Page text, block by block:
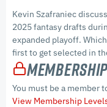
Kevin Szafraniec
2025 fantasy drafts
expanded playoff.
first to get selected in
You must be a member
View Membership